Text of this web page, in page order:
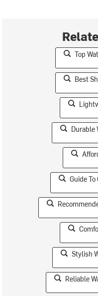
Top
Best
Durable
Guide
Stylish
Reliable